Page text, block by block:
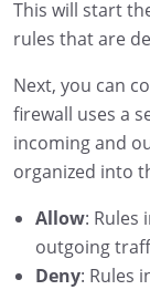
This will start
rules that are
Next, you can
firewall uses a
incoming and
organized into
Allow: Rules
outgoing
Deny: Rules